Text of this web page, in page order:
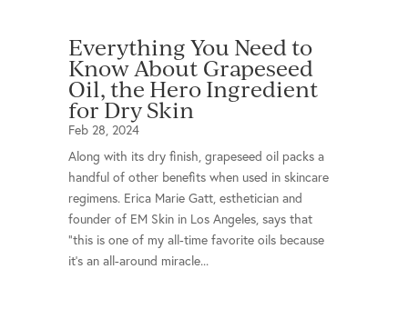
Everything You Need to
Know About Grapeseed
Oil, the Hero Ingredient
for Dry Skin
Feb 28, 2024
Along with its dry finish, grapeseed oil packs a
handful of other benefits when used in skincare
regimens. Erica Marie Gatt, esthetician and
founder of EM Skin in Los Angeles, says that
“this is one of my all-time favorite oils because
it’s an all-around miracle...